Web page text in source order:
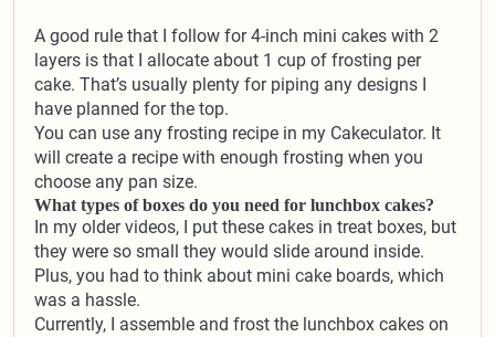
A good rule that I follow for 4-inch mini cakes with 2
layers is that I allocate about 1 cup of frosting per
cake. That’s usually plenty for piping any designs I
have planned for the top.
You can use any frosting recipe in my Cakeculator. It
will create a recipe with enough frosting when you
choose any pan size.
What types of boxes do you need for lunchbox cakes?
In my older videos, I put these cakes in treat boxes, but
they were so small they would slide around inside.
Plus, you had to think about mini cake boards, which
was a hassle.
Currently, I assemble and frost the lunchbox cakes on